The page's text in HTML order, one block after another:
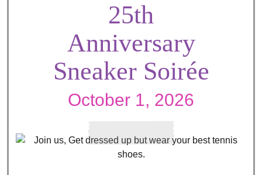
25th
Anniversary
Sneaker Soirée
October 1, 2026